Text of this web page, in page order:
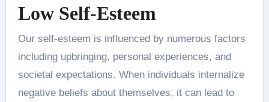
Low Self-Esteem
Our self-esteem is influenced by numerous factors
including upbringing, personal experiences, and
societal expectations. When individuals internalize
negative beliefs about themselves, it can lead to